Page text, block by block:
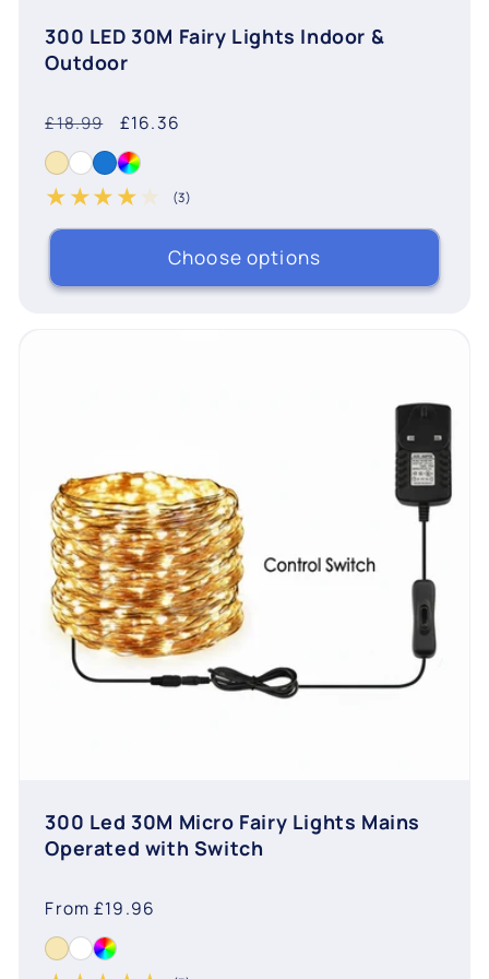
300 LED 30M Fairy Lights Indoor &
Outdoor
Regular
price
£18.99
Sale
price
£16.36
(3)
3 total reviews
Choose options
300 Led 30M Micro Fairy Lights Mains
Operated with Switch
Regular
price
From £19.96